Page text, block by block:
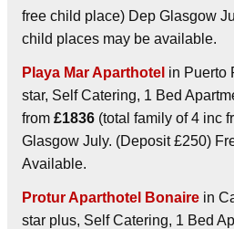
free child place) Dep Glasgow
child places may be available.
Playa Mar Aparthotel in Puerto
star, Self Catering, 1 Bed
from £1836 (total family of 4 inc
Glasgow July. (Deposit £250)
Available.
Protur Aparthotel Bonaire in
star plus, Self Catering, 1 Bed